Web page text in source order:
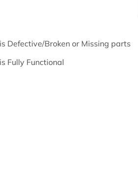
Defective/Broken or Missing parts
Fully Functional